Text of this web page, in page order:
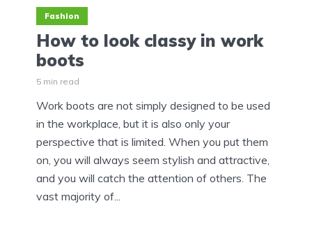
Fashion
How to look classy in work
boots
5 min read
Work boots are not simply designed to be used
in the workplace, but it is also only your
perspective that is limited. When you put them
on, you will always seem stylish and attractive,
and you will catch the attention of others. The
vast majority of...